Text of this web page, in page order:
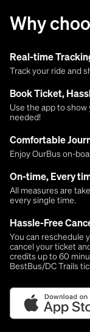
Why
Real-time
Track your ride and
Book Ticket,
Use the app to
needed!
Comfortable
Enjoy OurBus on-
On-time, Every
All measures are
every single time.
Hassle-Free
You can reschedule
cancel your ticket
credits up to 60
BestBus/DC Trails